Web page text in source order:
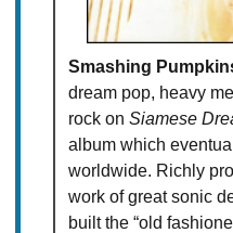
Smashing
dream pop, heavy
rock onSiamese
album which
worldwide. Richly
work of great sonic
built the “old